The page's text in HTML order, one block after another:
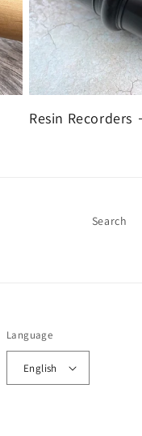
Resin Recorders
Search
Language
English